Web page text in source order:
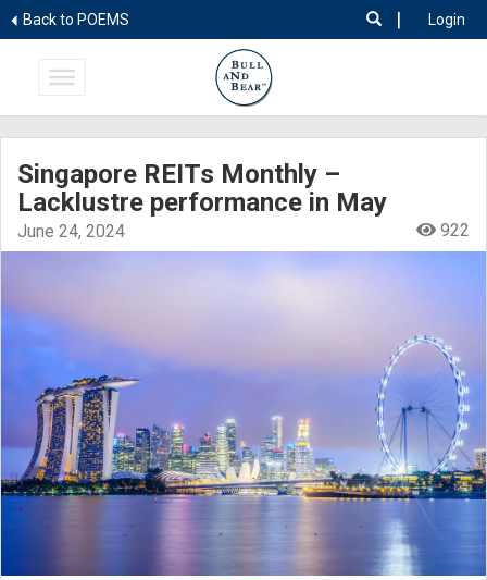
Back to POEMS Login
|
Singapore REITs Monthly –
Lacklustre performance in May
June 24, 2024 922